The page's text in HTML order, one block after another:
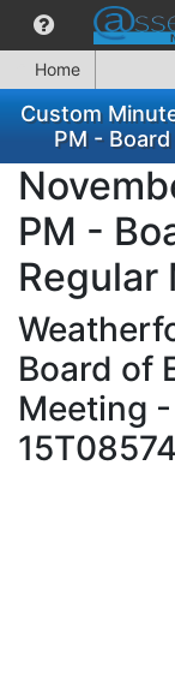
Home
Custom
PM -
PM -
Regular
Board of
Meeting